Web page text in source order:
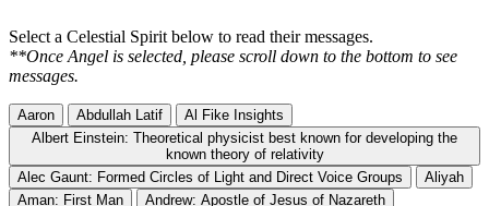
Select a Celestial Spirit below to read their messages.
**Once Angel is selected, please scroll down to the bottom to see
messages.
Aaron Abdullah Latif
Al Fike Insights
Albert Einstein: Theoretical physicist best known for developing the
known theory of relativity
Alec Gaunt: Formed Circles of Light and Direct Voice Groups
Aliyah
Aman: First Man
Andrew: Apostle of Jesus of Nazareth